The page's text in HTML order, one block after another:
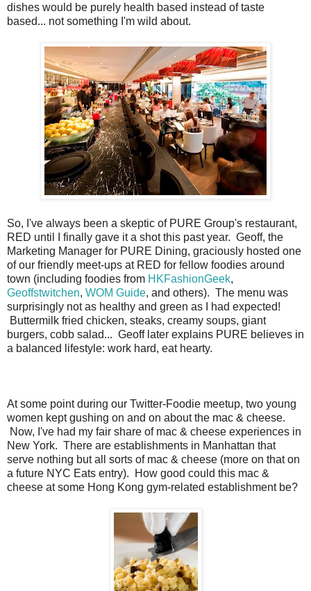
dishes would be purely health based instead of taste
based... not something I'm wild about.
So, I've always been a skeptic of PURE Group's restaurant,
RED until I finally gave it a shot this past year. Geoff, the
Marketing Manager for PURE Dining, graciously hosted one
of our friendly meet-ups at RED for fellow foodies around
town (including foodies from HKFashionGeek,
Geoffstwitchen, WOM Guide, and others). The menu was
surprisingly not as healthy and green as I had expected!
Buttermilk fried chicken, steaks, creamy soups, giant
burgers, cobb salad... Geoff later explains PURE believes in
a balanced lifestyle: work hard, eat hearty.
At some point during our Twitter-Foodie meetup, two young
women kept gushing on and on about the mac & cheese.
Now, I've had my fair share of mac & cheese experiences in
New York. There are establishments in Manhattan that
serve nothing but all sorts of mac & cheese (more on that on
a future NYC Eats entry). How good could this mac &
cheese at some Hong Kong gym-related establishment be?